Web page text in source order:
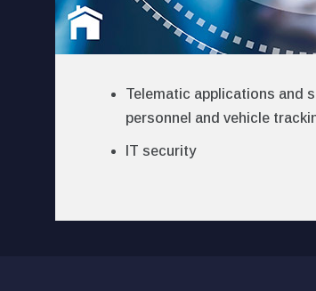
Telematic applications and
personnel and vehicle
IT security